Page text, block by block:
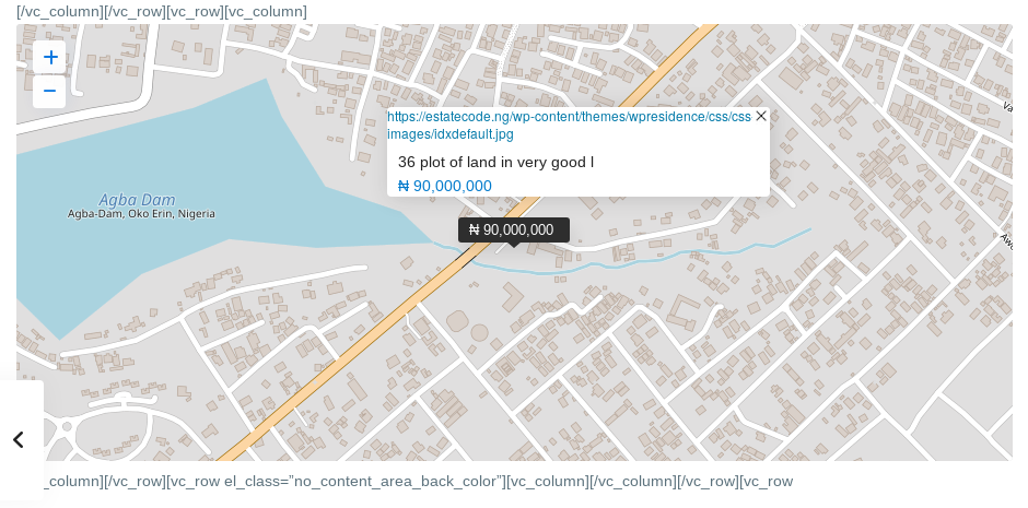
[/vc_column][/vc_row][vc_row][vc_column]
₦ 90,000,000
https://estatecode.ng/wp-content/themes/wpresidence/css/css-
images/idxdefault.jpg
36 plot of land in very good l
₦ 90,000,000
[/vc_column][/vc_row][vc_row el_class=”no_content_area_back_color”][vc_column][/vc_column][/vc_row][vc_row